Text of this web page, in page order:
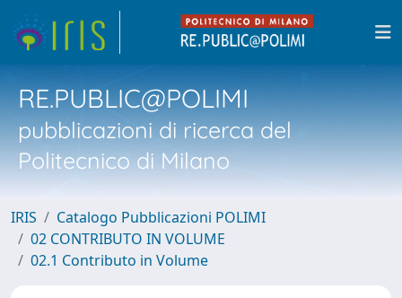
RE.PUBLIC@POLIMI
pubblicazioni di ricerca del
Politecnico di Milano
IRIS
Catalogo Pubblicazioni POLIMI
02 CONTRIBUTO IN VOLUME
02.1 Contributo in Volume